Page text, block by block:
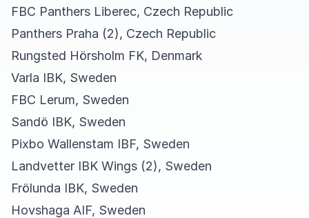
FBC Panthers Liberec, Czech Republic
Panthers Praha (2), Czech Republic
Rungsted Hörsholm FK, Denmark
Varla IBK, Sweden
FBC Lerum, Sweden
Sandö IBK, Sweden
Pixbo Wallenstam IBF, Sweden
Landvetter IBK Wings (2), Sweden
Frölunda IBK, Sweden
Hovshaga AIF, Sweden